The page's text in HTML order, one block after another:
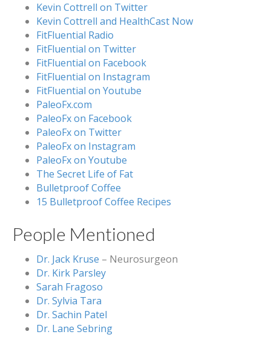
Kevin Cottrell on Twitter
Kevin Cottrell and HealthCast Now
FitFluential Radio
FitFluential on Twitter
FitFluential on Facebook
FitFluential on Instagram
FitFluential on Youtube
PaleoFx.com
PaleoFx on Facebook
PaleoFx on Twitter
PaleoFx on Instagram
PaleoFx on Youtube
The Secret Life of Fat
Bulletproof Coffee
15 Bulletproof Coffee Recipes
People Mentioned
Dr. Jack Kruse – Neurosurgeon
Dr. Kirk Parsley
Sarah Fragoso
Dr. Sylvia Tara
Dr. Sachin Patel
Dr. Lane Sebring